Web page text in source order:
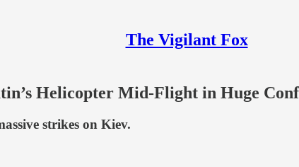
The Vigilant Fox
Helicopter Mid-Flight in Huge
strikes on Kiev.